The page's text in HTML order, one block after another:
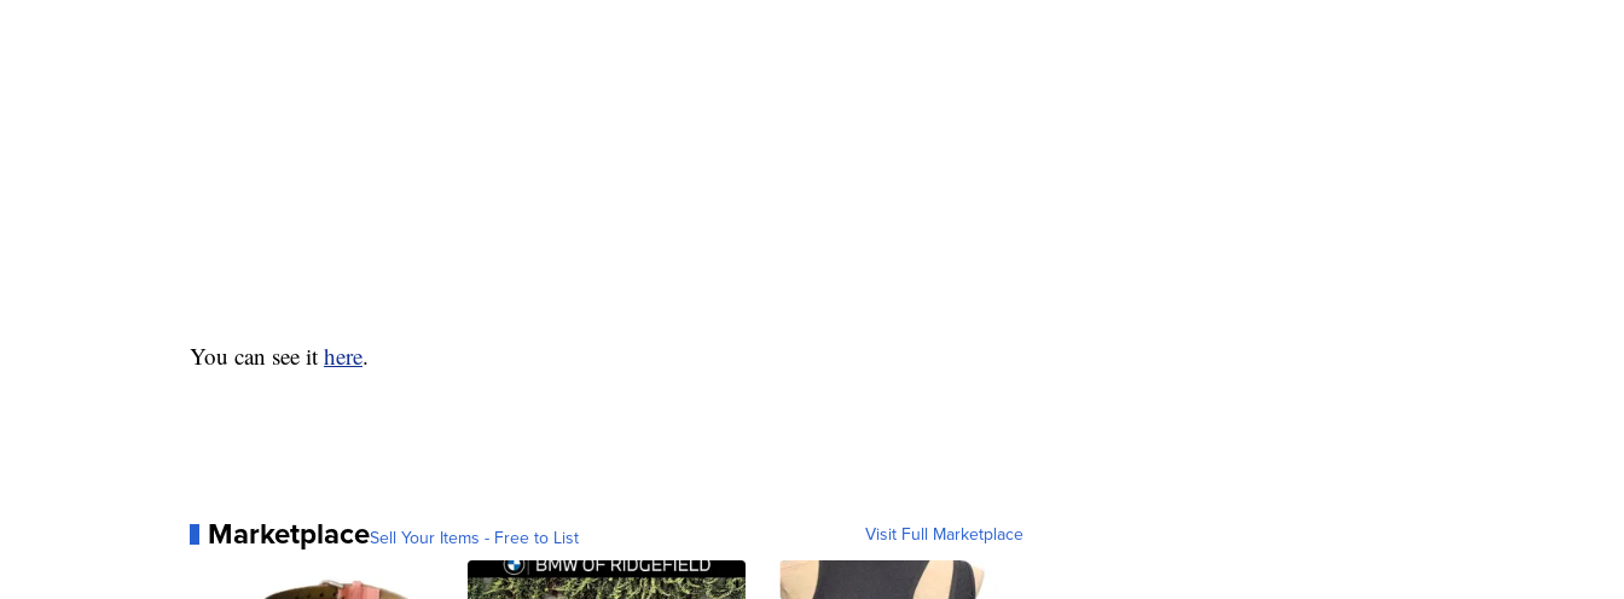
You can see it here.
MarketplaceSell Your Items - Free to List Visit Full Marketplace